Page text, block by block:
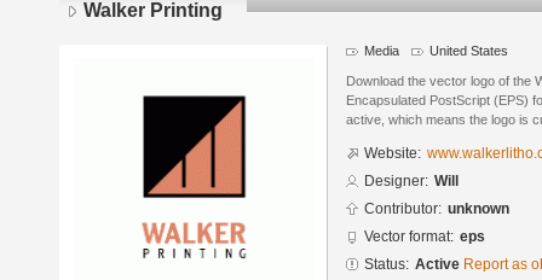
Walker Printing
Media United States
Download the vector logo of the
Encapsulated PostScript (EPS)
active, which means the logo is
Website:
Designer: Will
Contributor: unknown
Vector format: eps
Status: Active Report as